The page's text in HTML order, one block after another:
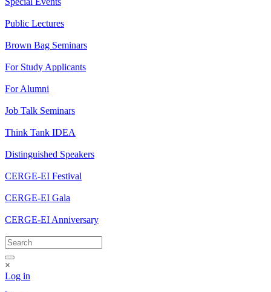
Public Lectures
Brown Bag Seminars
For Study Applicants
For Alumni
Job Talk Seminars
Think Tank IDEA
Distinguished Speakers
CERGE-EI Festival
CERGE-EI Gala
CERGE-EI Anniversary
×
Log in